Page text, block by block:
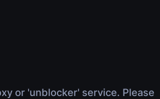
or 'unblocker' service. Please